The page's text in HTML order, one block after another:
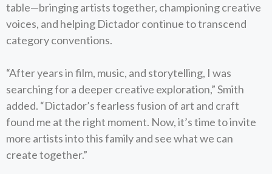
table—bringing artists together, championing creative
voices, and helping Dictador continue to transcend
category conventions.
“After years in film, music, and storytelling, I was
searching for a deeper creative exploration,” Smith
added. “Dictador’s fearless fusion of art and craft
found me at the right moment. Now, it’s time to invite
more artists into this family and see what we can
create together.”